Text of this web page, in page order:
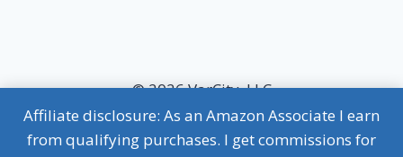
© 2026 VarCity, LLC
Affiliate disclosure: As an Amazon Associate I earn
from qualifying purchases. I get commissions for